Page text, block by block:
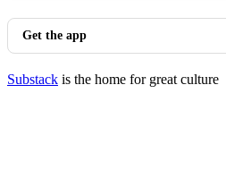
Get the app
Substack is the home for great culture